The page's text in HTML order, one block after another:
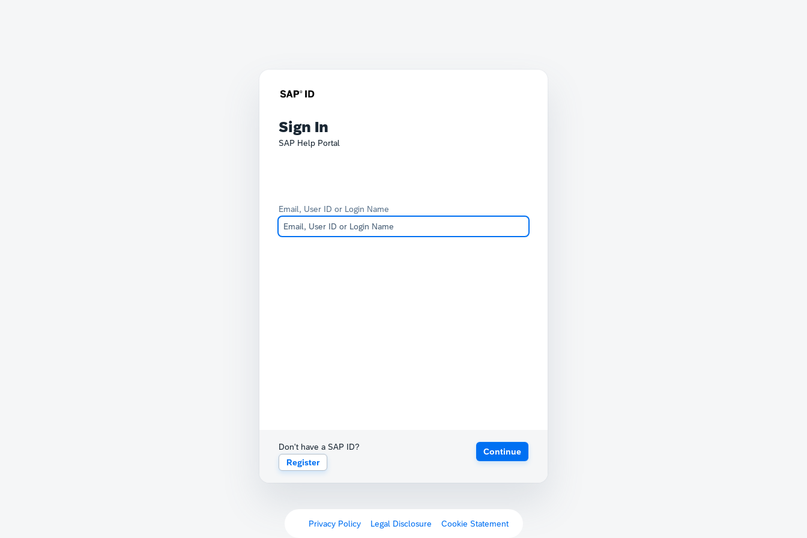
Sign In
SAP Help Portal
Email, User ID or Login Name
Don't have a SAP ID?
Register
Continue
Privacy Policy Legal Disclosure Cookie Statement